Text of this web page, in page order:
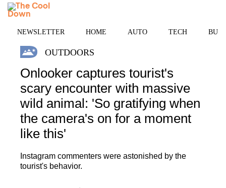
Skip
NEWSLETTER HOME AUTO TECH
OUTDOORS
Onlooker captures tourist's
scary encounter with massive
wild animal: 'So gratifying when
the camera's on for a moment
like this'
Instagram commenters were astonished by the
tourist's behavior.